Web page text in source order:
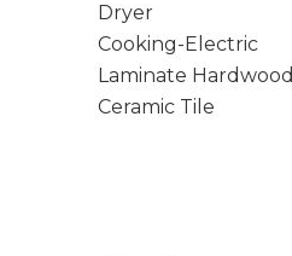
Dryer
Cooking-Electric
Laminate Hardwood
Ceramic Tile